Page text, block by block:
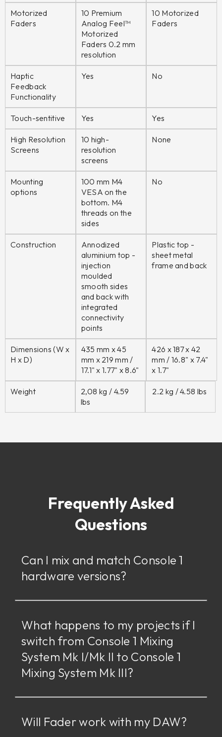
Motorized
Faders
10 Premium
Analog Feel™
Motorized
Faders 0.2 mm
resolution
10 Motorized
Faders
Haptic
Feedback
Functionality
Yes No
Touch-sentitive Yes Yes
High Resolution
Screens
10 high-
resolution
screens
None
Mounting
options
100 mm M4
VESA on the
bottom. M4
threads on the
sides
No
Construction
Annodized
aluminium top -
injection
moulded
smooth sides
and back with
integrated
connectivity
points
Plastic top -
sheet metal
frame and back
Dimensions (W x
H x D)
435 mm x 45
mm x 219 mm /
17.1" x 1.77" x 8.6"
426 x 187 x 42
mm / 16.8" x 7.4"
x 1.7"
Weight
2,08 kg / 4.59
lbs
2.2 kg / 4.58 lbs
Frequently Asked
Questions
Can I mix and match Console 1
hardware versions?
What happens to my projects if I
switch from Console 1 Mixing
System Mk I/Mk II to Console 1
Mixing System Mk III?
Will Fader work with my DAW?